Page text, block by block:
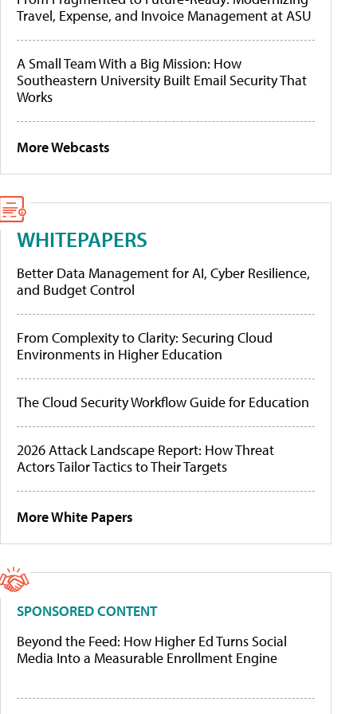
Travel, Expense, and Invoice Management at ASU
A Small Team With a Big Mission: How
Southeastern University Built Email Security That
Works
More Webcasts
WHITEPAPERS
Better Data Management for AI, Cyber Resilience,
and Budget Control
From Complexity to Clarity: Securing Cloud
Environments in Higher Education
The Cloud Security Workflow Guide for Education
2026 Attack Landscape Report: How Threat
Actors Tailor Tactics to Their Targets
More White Papers
SPONSORED CONTENT
Beyond the Feed: How Higher Ed Turns Social
Media Into a Measurable Enrollment Engine